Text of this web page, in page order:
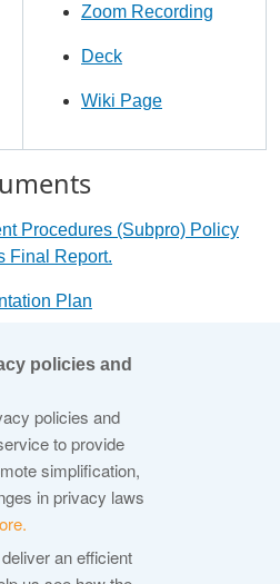
Zoom Recording
Deck
Wiki Page
Procedures (Subpro) Policy
Final Report.
Plan
For Assigned Names and
policies and
policies and
to provide
simplification,
in privacy laws
an efficient